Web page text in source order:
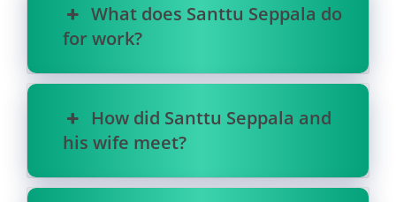
What does Santtu Seppala do
for work?
How did Santtu Seppala and
his wife meet?